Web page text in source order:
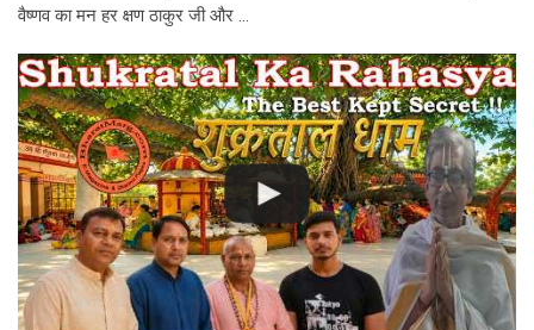
वैष्णव का मन हर क्षण ठाकुर जी और …